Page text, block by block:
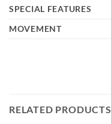
SPECIAL FEATURES
MOVEMENT
RELATED PRODUCTS